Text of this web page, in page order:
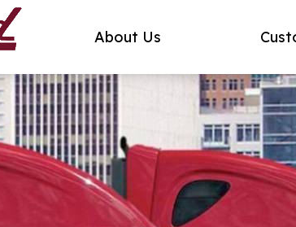
About Us